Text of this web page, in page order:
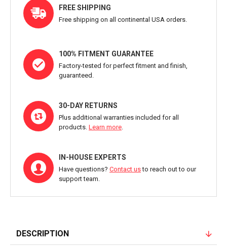
FREE SHIPPING
Free shipping on all continental USA orders.
100% FITMENT GUARANTEE
Factory-tested for perfect fitment and finish,
guaranteed.
30-DAY RETURNS
Plus additional warranties included for all
products. Learn more.
IN-HOUSE EXPERTS
Have questions? Contact usto reach out to our
support team.
DESCRIPTION